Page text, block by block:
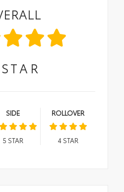
STAR
SIDE
5 STAR
ROLLOVER
4STAR